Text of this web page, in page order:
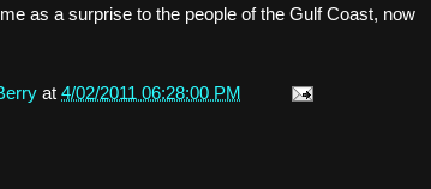
as a surprise to the people of the Gulf Coast, now
at 4/02/2011 06:28:00 PM